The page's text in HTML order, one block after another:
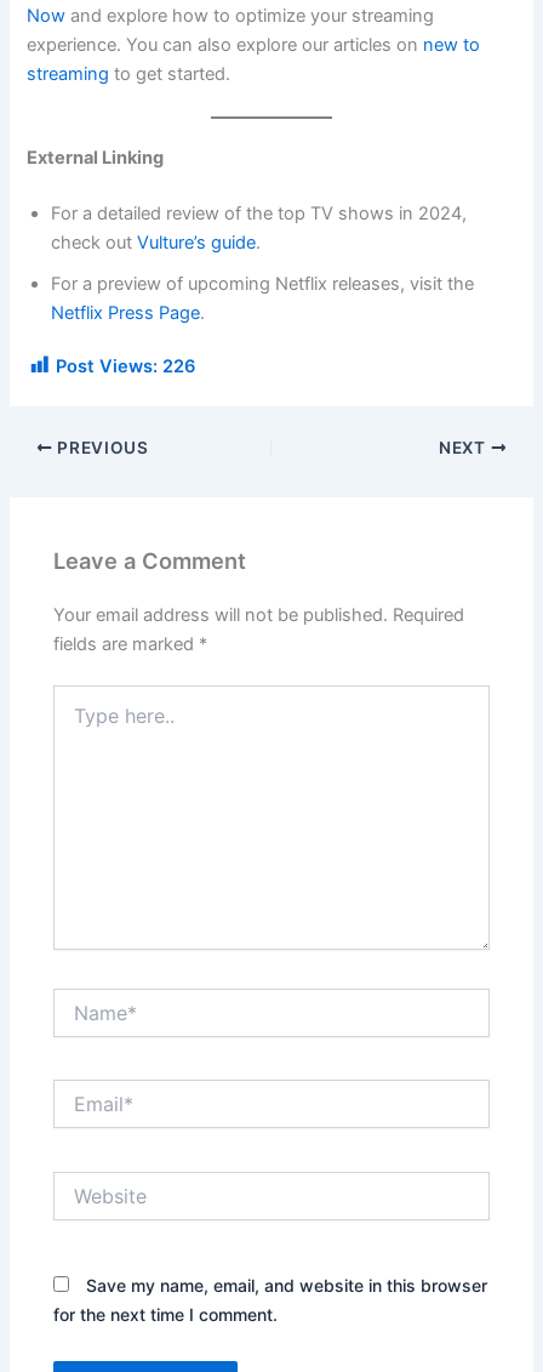
Now and explore how to optimize your streaming
experience. You can also explore our articles on new to
streaming to get started.
External Linking
For a detailed review of the top TV shows in 2024,
check outVulture’s guide.
For a preview of upcoming Netflix releases, visit the
Netflix Press Page.
Post Views: 226
PREVIOUS NEXT
Leave a Comment
Your email address will not be published. Required
fields are marked *
here..
Save my name, email, and website in this browser
for the next time I comment.